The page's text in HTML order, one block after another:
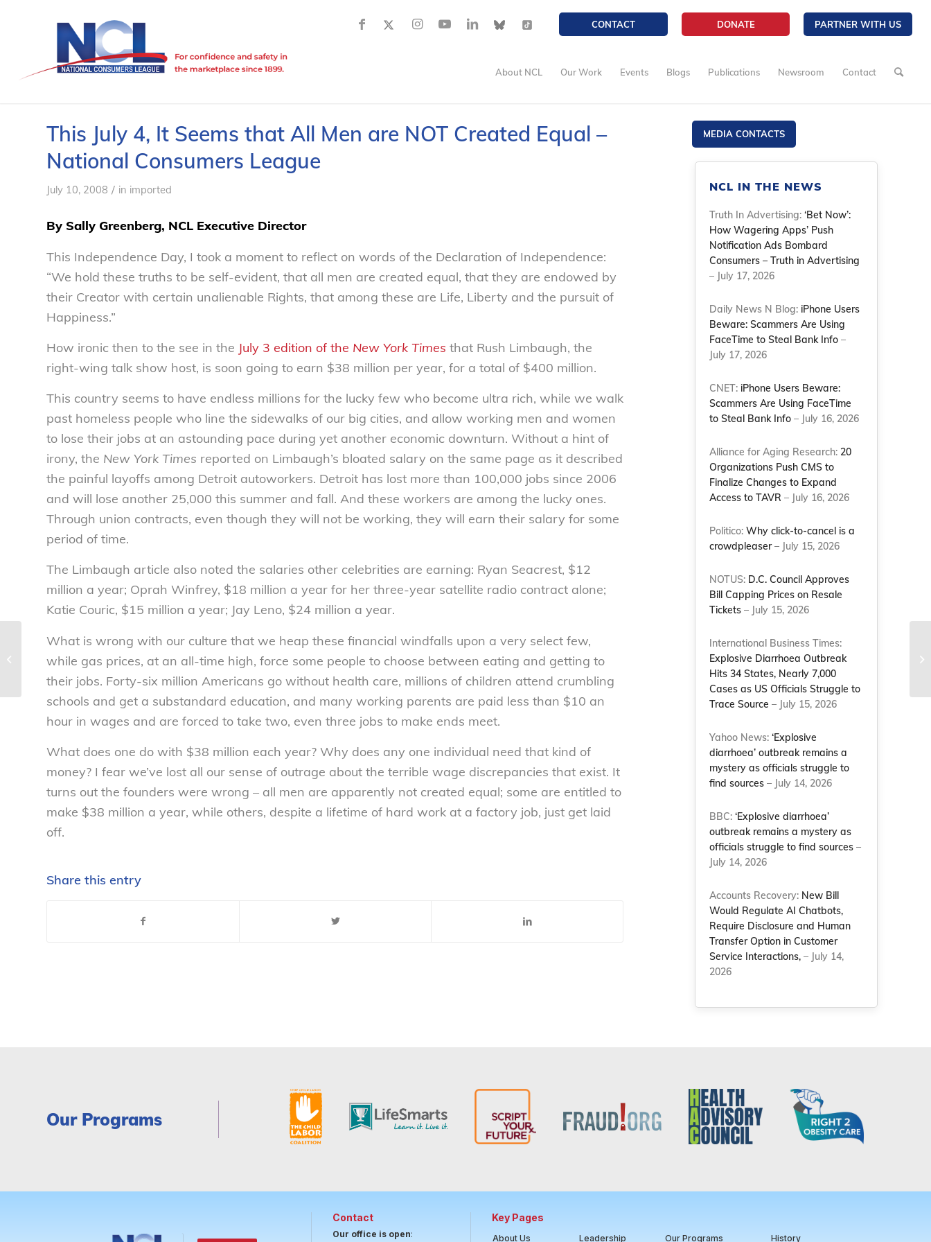
CONTACT DONATE PARTNER WITH US
About NCL Our Work Events Blogs Publications Newsroom Contact
This July 4, It Seems that All Men are NOT Created Equal –
National Consumers League
July 10, 2008 / in imported
By Sally Greenberg, NCL Executive Director
This Independence Day, I took a moment to reflect on words of the Declaration of Independence:
“We hold these truths to be self-evident, that all men are created equal, that they are endowed by
their Creator with certain unalienable Rights, that among these are Life, Liberty and the pursuit of
Happiness.”
How ironic then to the see in the July 3 edition of the New York Times that Rush Limbaugh, the
right-wing talk show host, is soon going to earn $38 million per year, for a total of $400 million.
This country seems to have endless millions for the lucky few who become ultra rich, while we walk
past homeless people who line the sidewalks of our big cities, and allow working men and women
to lose their jobs at an astounding pace during yet another economic downturn. Without a hint of
irony, the New York Times reported on Limbaugh’s bloated salary on the same page as it described
the painful layoffs among Detroit autoworkers. Detroit has lost more than 100,000 jobs since 2006
and will lose another 25,000 this summer and fall. And these workers are among the lucky ones.
Through union contracts, even though they will not be working, they will earn their salary for some
period of time.
The Limbaugh article also noted the salaries other celebrities are earning: Ryan Seacrest, $12
million a year; Oprah Winfrey, $18 million a year for her three-year satellite radio contract alone;
Katie Couric, $15 million a year; Jay Leno, $24 million a year.
What is wrong with our culture that we heap these financial windfalls upon a very select few,
while gas prices, at an all-time high, force some people to choose between eating and getting to
their jobs. Forty-six million Americans go without health care, millions of children attend crumbling
schools and get a substandard education, and many working parents are paid less than $10 an
hour in wages and are forced to take two, even three jobs to make ends meet.
What does one do with $38 million each year? Why does any one individual need that kind of
money? I fear we’ve lost all our sense of outrage about the terrible wage discrepancies that exist. It
turns out the founders were wrong – all men are apparently not created equal; some are entitled to
make $38 million a year, while others, despite a lifetime of hard work at a factory job, just get laid
off.
Share this entry
MEDIA CONTACTS
NCL IN THE NEWS
Truth In Advertising:‘Bet Now’:
How Wagering Apps’ Push
Notification Ads Bombard
Consumers – Truth in Advertising
– July 17, 2026
Daily News N Blog: iPhone Users
Beware: Scammers Are Using
FaceTime to Steal Bank Info –
July 17, 2026
CNET: iPhone Users Beware:
Scammers Are Using FaceTime
to Steal Bank Info – July 16, 2026
Alliance for Aging Research: 20
Organizations Push CMS to
Finalize Changes to Expand
Access to TAVR – July 16, 2026
Politico:Why click-to-cancel is a
crowdpleaser– July 15, 2026
NOTUS: D.C. Council Approves
Bill Capping Prices on Resale
Tickets – July 15, 2026
International Business Times:
Explosive Diarrhoea Outbreak
Hits 34 States, Nearly 7,000
Cases as US Officials Struggle to
Trace Source – July 15, 2026
Yahoo News:‘Explosive
diarrhoea’ outbreak remains a
mystery as officials struggle to
find sources – July 14, 2026
BBC:‘Explosive diarrhoea’
outbreak remains a mystery as
officials struggle to find sources –
July 14, 2026
Accounts Recovery: New Bill
Would Regulate AI Chatbots,
Require Disclosure and Human
Transfer Option in Customer
Service Interactions, – July 14,
2026
Our Programs
Contact
Our office is open:
Key Pages
About Us Leadership Our Programs History
Dive In! The Water’s Warm – But Is it
Healthy? – National Consumers...